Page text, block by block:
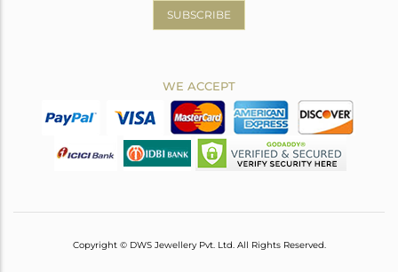
SUBSCRIBE
WE ACCEPT
Copyright © DWS Jewellery Pvt. Ltd. All Rights Reserved.